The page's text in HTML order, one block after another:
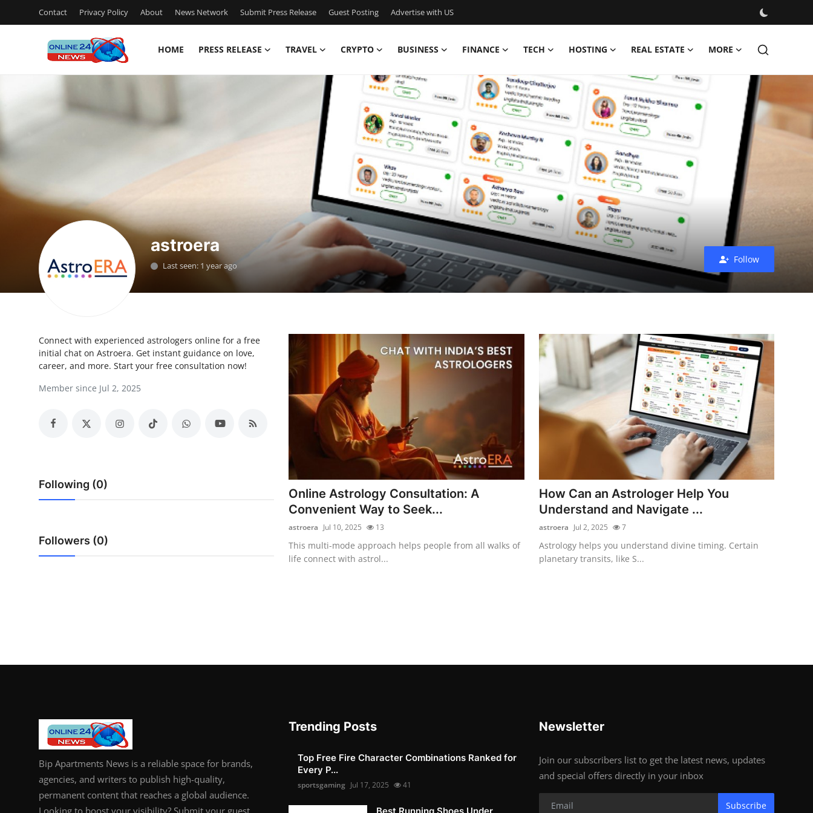
Contact Privacy Policy About News Network Submit Press Release Guest Posting Advertise with US
HOME PRESS RELEASE TRAVEL CRYPTO BUSINESS FINANCE TECH HOSTING REAL ESTATE MORE
Privacy Policy
News Network
Submit Press Release
Advertise with US
General
astroera
Last seen: 1 year ago
Follow
Connect with experienced astrologers online for a free
initial chat on Astroera. Get instant guidance on love,
career, and more. Start your free consultation now!
Member since Jul 2, 2025
Following (0)
Followers (0)
Online Astrology Consultation: A
Convenient Way to Seek...
astroera Jul 10, 2025 13
This multi-mode approach helps people from all walks of
life connect with astrol...
How Can an Astrologer Help You
Understand and Navigate ...
astroera Jul 2, 2025 7
Astrology helps you understand divine timing. Certain
planetary transits, like S...
Bip Apartments News is a reliable space for brands,
agencies, and writers to publish high-quality,
permanent content that reaches a global audience.
Looking to boost your visibility? Submit your guest
Trending Posts
Top Free Fire Character Combinations Ranked for
Every P...
sportsgaming Jul 17, 2025 41
Newsletter
Join our subscribers list to get the latest news, updates
and special offers directly in your inbox
Subscribe